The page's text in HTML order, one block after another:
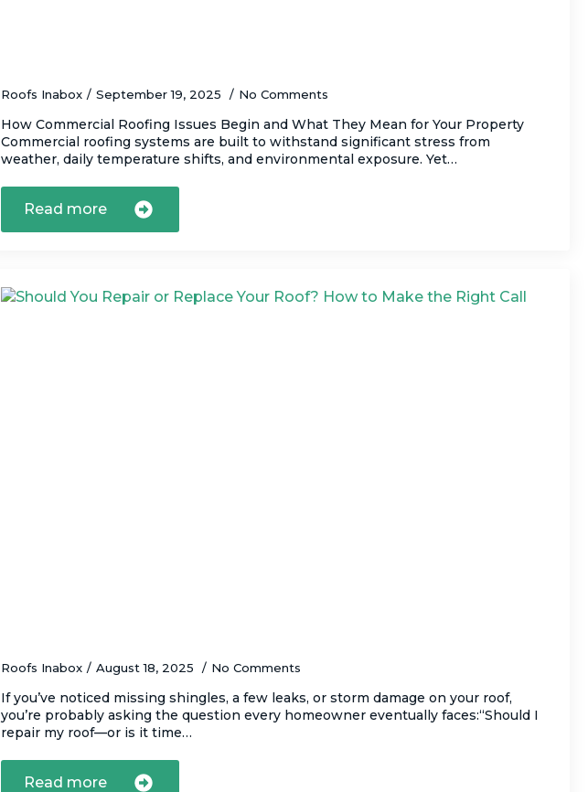
Roofs Inabox September 19, 2025 No Comments
How Commercial Roofing Issues Begin and What They Mean for Your Property
Commercial roofing systems are built to withstand significant stress from
weather, daily temperature shifts, and environmental exposure. Yet…
Read more
Roofs Inabox August 18, 2025 No Comments
If you’ve noticed missing shingles, a few leaks, or storm damage on your roof,
you’re probably asking the question every homeowner eventually faces:“Should I
repair my roof—or is it time…
Read more